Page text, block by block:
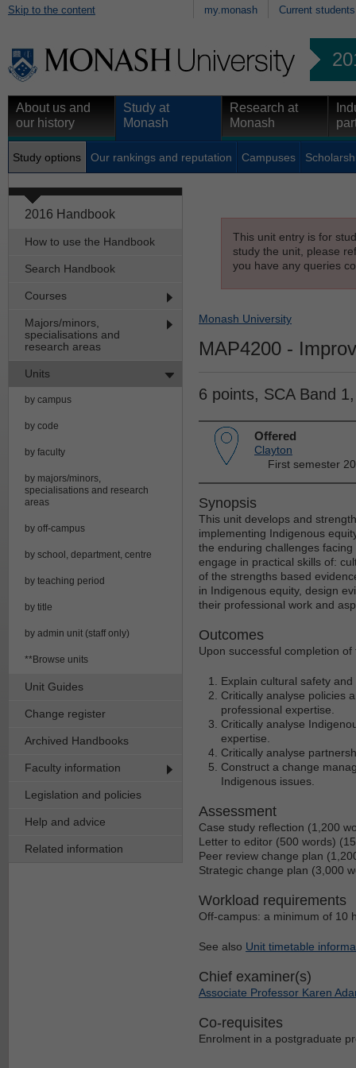
Skip to the content my.monash Current students
About us and
our history
Study at
Monash
Research at
Monash
Study options Our rankings and reputation Campuses
2016 Handbook
How to use the Handbook
Search Handbook
Courses
Majors/minors,
specialisations and
research areas
Units
by campus
by code
by faculty
by majors/minors,
specialisations and research
areas
by off-campus
by school, department, centre
by teaching period
by title
by admin unit (staff only)
**Browse units
Unit Guides
Change register
Archived Handbooks
Faculty information
Legislation and policies
Help and advice
Related information
This unit entry is for
study the unit, please
you have any queries
Monash University
MAP4200 -
6 points, SCA Band
Offered
Clayton
First semester
Synopsis
This unit develops and
implementing Indigenous
the enduring challenges
engage in practical skills of:
of the strengths based
in Indigenous equity, design
their professional work and
Outcomes
Upon successful completion
Explain cultural safety
Critically analyse policies
professional expertise.
Critically analyse
expertise.
Critically analyse
Construct a change
Indigenous issues.
Assessment
Case study reflection (1,200
Letter to editor (500 words)
Peer review change plan
Strategic change plan (3,000
Workload requirements
Off-campus: a minimum of 10
See also Unit timetable
Chief examiner(s)
Associate Professor Karen
Co-requisites
Enrolment in a postgraduate